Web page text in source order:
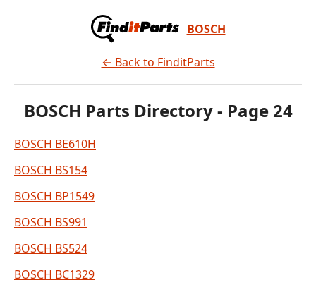
BOSCH
← Back to FinditParts
BOSCH Parts Directory - Page 24
BOSCH BE610H
BOSCH BS154
BOSCH BP1549
BOSCH BS991
BOSCH BS524
BOSCH BC1329